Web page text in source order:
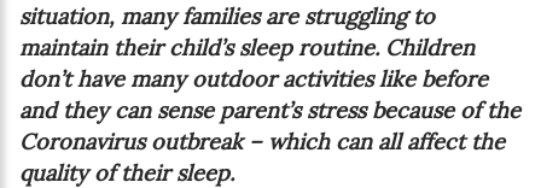
situation, many families are struggling to
maintain their child’s sleep routine. Children
don’t have many outdoor activities like before
and they can sense parent’s stress because of the
Coronavirus outbreak – which can all affect the
quality of their sleep.